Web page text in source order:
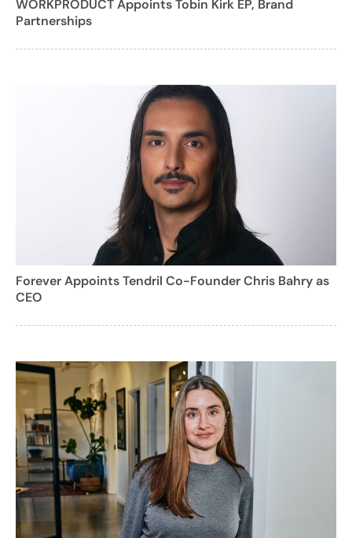
WORKPRODUCT Appoints Tobin Kirk EP, Brand
Partnerships
Forever Appoints Tendril Co-Founder Chris Bahry as
CEO